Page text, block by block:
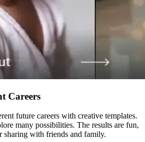
Careers
future careers with creative templates.
many possibilities. The results are fun,
sharing with friends and family.